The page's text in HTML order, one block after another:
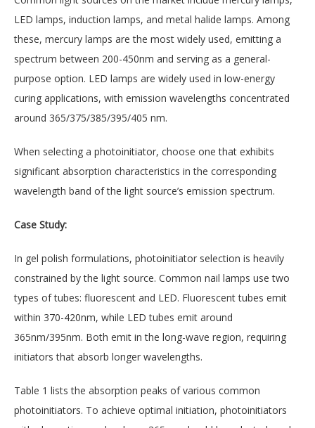
LED lamps, induction lamps, and metal halide lamps. Among
these, mercury lamps are the most widely used, emitting a
spectrum between 200-450nm and serving as a general-
purpose option. LED lamps are widely used in low-energy
curing applications, with emission wavelengths concentrated
around 365/375/385/395/405 nm.
When selecting a photoinitiator, choose one that exhibits
significant absorption characteristics in the corresponding
wavelength band of the light source’s emission spectrum.
Case Study:
In gel polish formulations, photoinitiator selection is heavily
constrained by the light source. Common nail lamps use two
types of tubes: fluorescent and LED. Fluorescent tubes emit
within 370-420nm, while LED tubes emit around
365nm/395nm. Both emit in the long-wave region, requiring
initiators that absorb longer wavelengths.
Table 1 lists the absorption peaks of various common
photoinitiators. To achieve optimal initiation, photoinitiators